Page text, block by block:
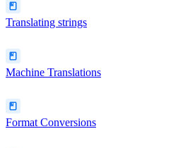
Translating strings
Machine Translations
Format Conversions